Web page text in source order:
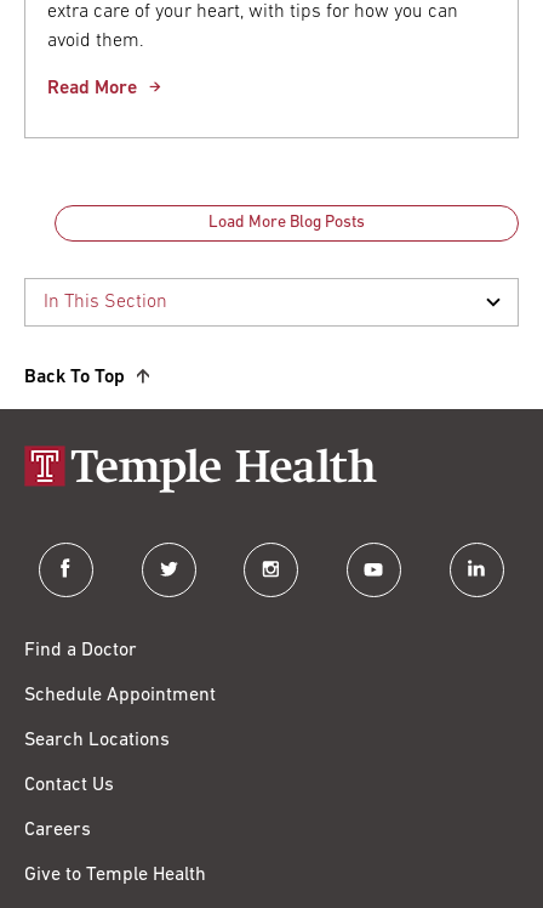
extra care of your heart, with tips for how you can
avoid them.
Read More
Load More Blog Posts
Back To Top
facebook twitter instagram youtube linkedin
Find a Doctor
Schedule Appointment
Search Locations
Contact Us
Careers
Give to Temple Health